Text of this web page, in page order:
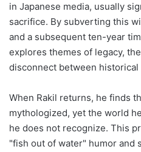
in Japanese media, usually
sacrifice. By subverting this
and a subsequent ten-year
explores themes of legacy,
disconnect between
When Rakil returns, he finds
mythologized, yet the world
he does not recognize. This
"fish out of water" humor and